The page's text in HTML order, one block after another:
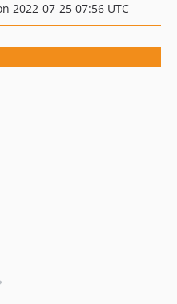
2022-07-25 07:56 UTC